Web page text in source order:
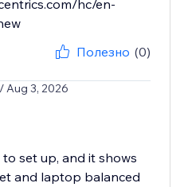
hc/en-
Полезно (0)
/ Aug 3, 2026
set up, and it shows
and laptop balanced